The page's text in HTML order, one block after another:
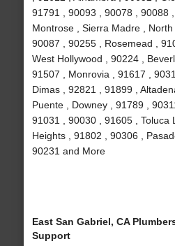
91791 , 90093 , 90078 , 90088 ,
Montrose , Sierra Madre , North
90087 , 90255 , Rosemead ,
West Hollywood , 90224 ,
91507 , Monrovia , 91617 ,
Dimas , 92821 , 91899 ,
Puente , Downey , 91789 ,
91031 , 90030 , 91605 , Toluca
Heights , 91802 , 90306 ,
90231 and More
East San Gabriel, CA
Support